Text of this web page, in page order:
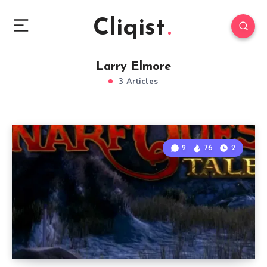
Cliqist
Larry Elmore
3 Articles
2 76 2